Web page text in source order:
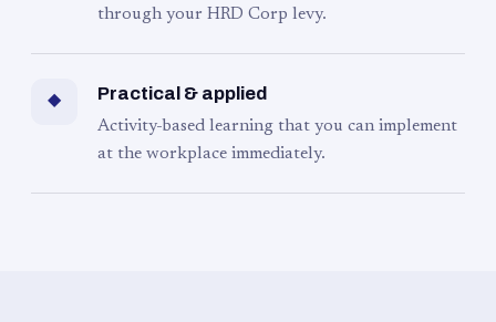
through your HRD Corp levy.
◆ Practical & applied
Activity-based learning that you can implement
at the workplace immediately.